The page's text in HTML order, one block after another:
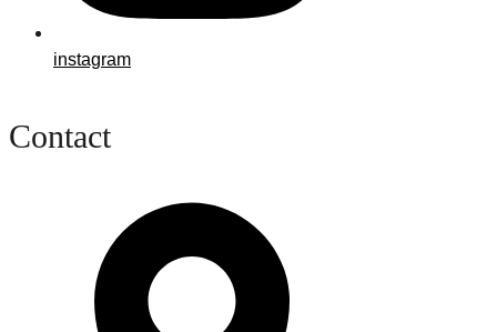
instagram
Contact